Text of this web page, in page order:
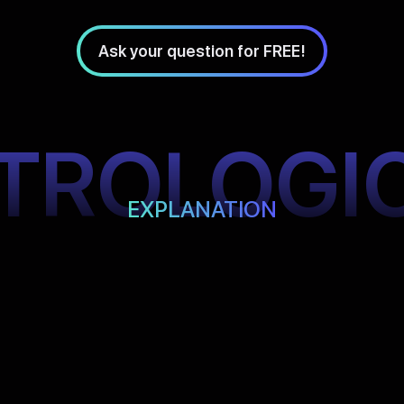
Ask your question for FREE!
EXPLANATION